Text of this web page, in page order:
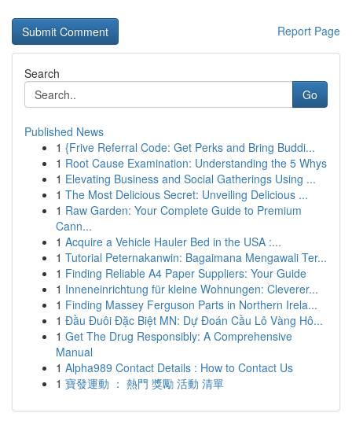
Report Page
Search
Go
Published News
1 {Frive Referral Code: Get Perks and Bring Buddi...
1 Root Cause Examination: Understanding the 5 Whys
1 Elevating Business and Social Gatherings Using ...
1 The Most Delicious Secret: Unveiling Delicious ...
1 Raw Garden: Your Complete Guide to Premium
Cann...
1 Acquire a Vehicle Hauler Bed in the USA :...
1 Tutorial Peternakanwin: Bagaimana Mengawali Ter...
1 Finding Reliable A4 Paper Suppliers: Your Guide
1 Inneneinrichtung für kleine Wohnungen: Cleverer...
1 Finding Massey Ferguson Parts in Northern Irela...
1 Đầu Đuôi Đặc Biệt MN: Dự Đoán Cầu Lô Vàng Hô...
1 Get The Drug Responsibly: A Comprehensive
Manual
1 Alpha989 Contact Details : How to Contact Us
1 寶發運動 ： 熱門 獎勵 活動 清單